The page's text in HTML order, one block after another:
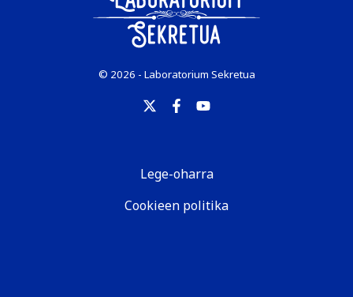
© 2026 - Laboratorium Sekretua
Lege-oharra
Cookieen politika